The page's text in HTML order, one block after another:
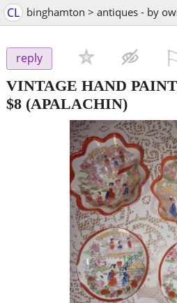
CL binghamton > antiques - by
reply
VINTAGE HAND
$8 (APALACHIN)